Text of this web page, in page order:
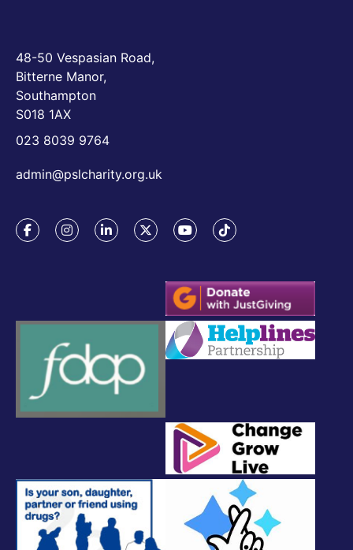
48-50 Vespasian Road,
Bitterne Manor,
Southampton
S018 1AX
023 8039 9764
admin@pslcharity.org.uk